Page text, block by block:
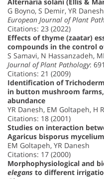
G Boyno, S Demir, YR Danesh
European Journal of Plant
Citations: 23 (2022)
Effects of thyme (zaatar)
compounds in the control
S Samavi, N Hassanzadeh,
Journal of Plant Pathology:
Citations: 21 (2009)
Identification of
in button mushroom
abundance
YR Danesh, EM Goltapeh, H
Citations: 18 (2001)
Studies on interaction
Agaricus bisporus mycelium
EM Goltapeh, YR Danesh
Citations: 17 (2000)
Morphophysiological and
elegans to different